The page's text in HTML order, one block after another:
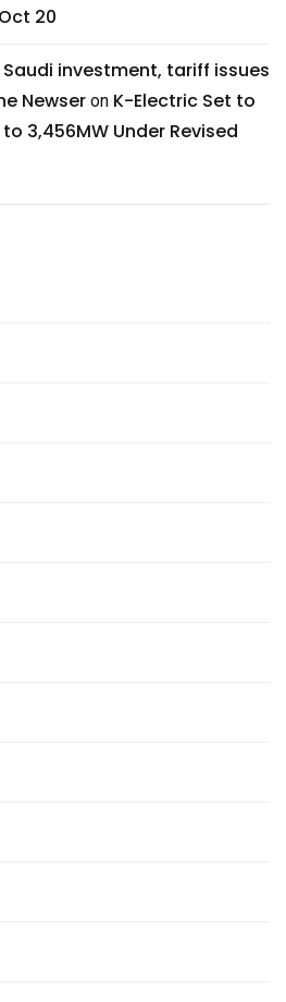
20
investment, tariff issues
Newser on K-Electric Set to
3,456MW Under Revised